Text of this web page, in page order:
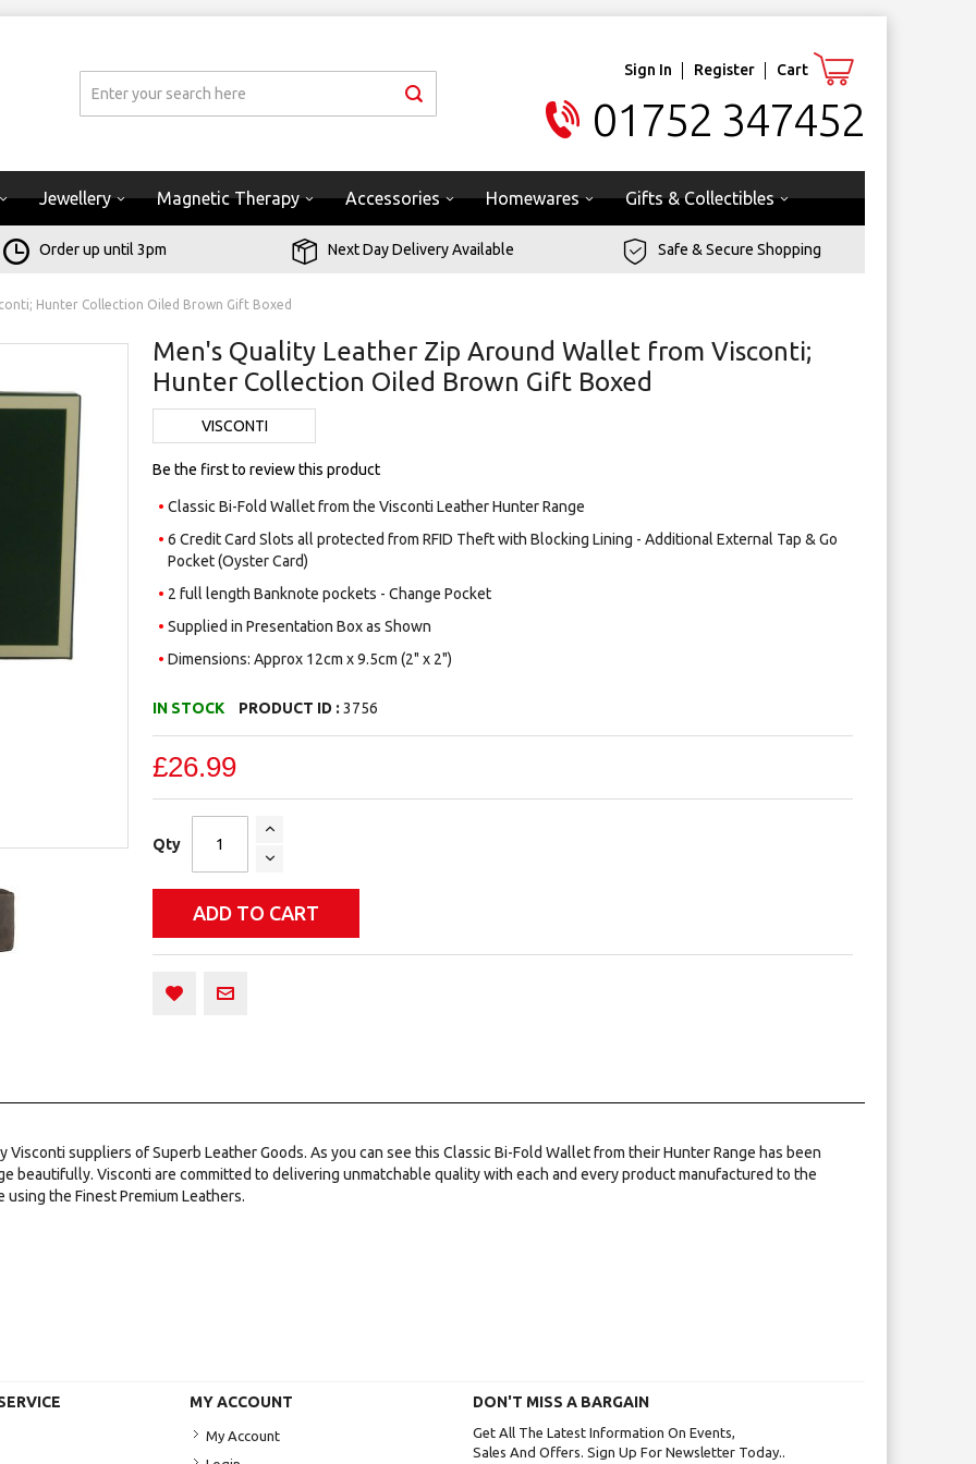
Cart
Sign In Register
01752 347452
Jewellery Magnetic Therapy Accessories Homewares Gifts & Collectibles
Order up until 3pm Next Day Delivery Available Safe & Secure Shopping
Hunter Collection Oiled Brown Gift Boxed
Men's Quality Leather Zip Around Wallet from Visconti;
Hunter Collection Oiled Brown Gift Boxed
VISCONTI
Be the first to review this product
Classic Bi-Fold Wallet from the Visconti Leather Hunter Range
6 Credit Card Slots all protected from RFID Theft with Blocking Lining - Additional External Tap & Go
Pocket (Oyster Card)
2 full length Banknote pockets - Change Pocket
Supplied in Presentation Box as Shown
Dimensions: Approx 12cm x 9.5cm (2" x 2")
IN STOCK PRODUCT ID :3756
£26.99
Qty
ADD TO CART
suppliers of Superb Leather Goods. As you can see this Classic Bi-Fold Wallet from their Hunter Range has been
beautifully. Visconti are committed to delivering unmatchable quality with each and every product manufactured to the
the Finest Premium Leathers.
MY ACCOUNT
My Account
DON'T MISS A BARGAIN
Get All The Latest Information On Events,
Sales And Offers. Sign Up For Newsletter Today..